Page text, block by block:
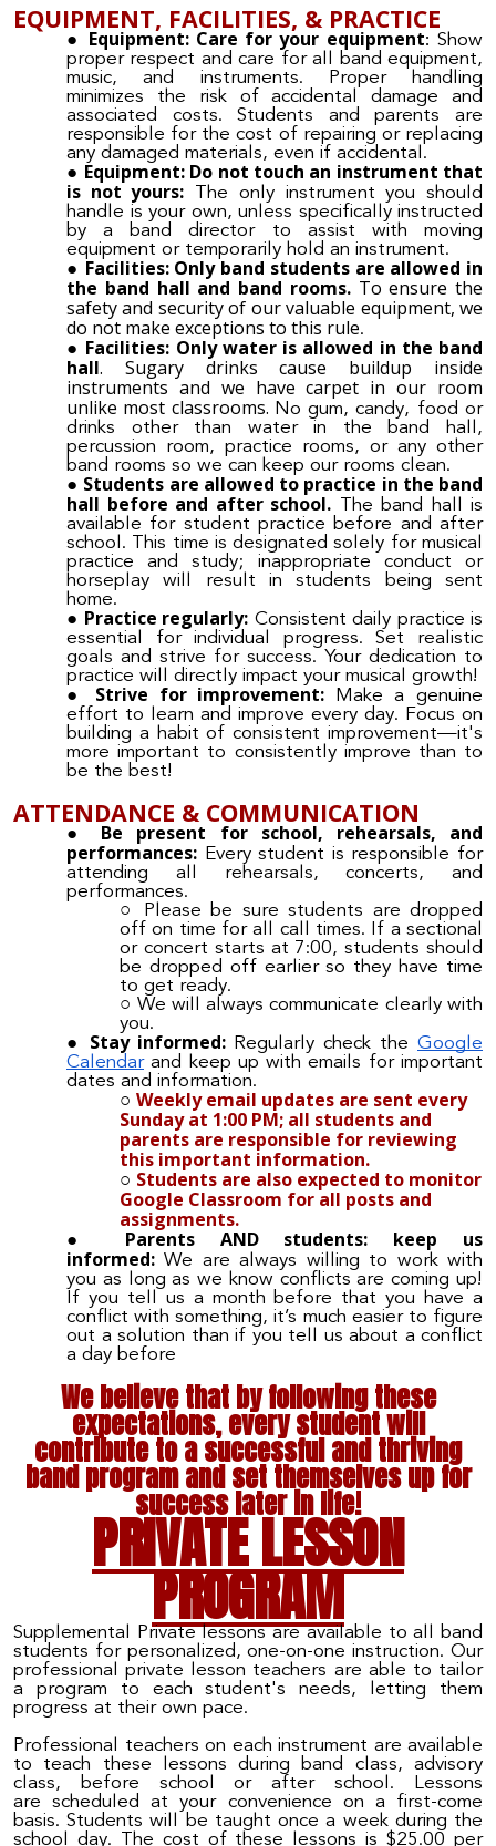
EQUIPMENT, FACILITIES, & PRACTICE
Equipment: Care for your equipment: Show
proper respect and care for all band equipment,
music, and instruments. Proper handling
minimizes the risk of accidental damage and
associated costs. Students and parents are
responsible for the cost of repairing or replacing
any damaged materials, even if accidental.
Equipment: Do not touch an instrument that
is not yours: The only instrument you should
handle is your own, unless specifically instructed
by a band director to assist with moving
equipment or temporarily hold an instrument.
Facilities: Only band students are allowed in
the band hall and band rooms. To ensure the
safety and security of our valuable equipment, we
do not make exceptions to this rule.
Facilities: Only water is allowed in the band
hall. Sugary drinks cause buildup inside
instruments and we have carpet in our room
unlike most classrooms. No gum, candy, food or
drinks other than water in the band hall,
percussion room, practice rooms, or any other
band rooms so we can keep our rooms clean.
Students are allowed to practice in the band
hall before and after school. The band hall is
available for student practice before and after
school. This time is designated solely for musical
practice and study; inappropriate conduct or
horseplay will result in students being sent
home.
Practice regularly: Consistent daily practice is
essential for individual progress. Set realistic
goals and strive for success. Your dedication to
practice will directly impact your musical growth!
Strive for improvement:
Make a genuine
effort to learn and improve every day. Focus on
building a habit of consistent improvement—it's
more important to consistently improve than to
be the best!
ATTENDANCE & COMMUNICATION
Be present for school, rehearsals, and
performances: Every student is responsible for
attending all rehearsals, concerts, and
performances.
Please be sure students are dropped
off on time for all call times. If a sectional
or concert starts at 7:00, students should
be dropped off earlier so they have time
to get ready.
We will always communicate clearly with
you.
Stay informed: Regularly check theGoogle
Calendarand keep up with emails for important
dates and information.
Weekly email updates are sent every
Sunday at 1:00 PM; all students and
parents are responsible for reviewing
this important information.
Students are also expected to monitor
Google Classroom for all posts and
assignments.
Parents AND students: keep us
informed: We are always willing to work with
you as long as we know conflicts are coming up!
If you tell us a month before that you have a
conflict with something, it’s much easier to figure
out a solution than if you tell us about a conflict
a day before
We believe that by following these
expectations, every student will
contribute to a successful and thriving
band program and set themselves up for
success later in life!
PRIVATE LESSON
PROGRAM
Supplemental Private lessons are available to all band
students for personalized, one-on-one instruction. Our
professional private lesson teachers are able to tailor
a program to each student's needs, letting them
progress at their own pace.
Professional teachers on each instrument are available
to teach these lessons during band class, advisory
class, before school or after school. Lessons
are scheduled at your convenience on a first-come
basis. Students will be taught once a week during the
school day. The cost of these lessons is $25.00 per